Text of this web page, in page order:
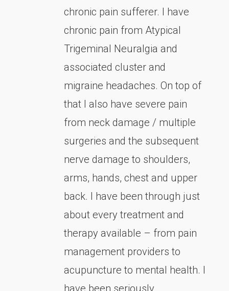
chronic pain sufferer. I have
chronic pain from Atypical
Trigeminal Neuralgia and
associated cluster and
migraine headaches. On top of
that I also have severe pain
from neck damage / multiple
surgeries and the subsequent
nerve damage to shoulders,
arms, hands, chest and upper
back. I have been through just
about every treatment and
therapy available – from pain
management providers to
acupuncture to mental health. I
have been seriously